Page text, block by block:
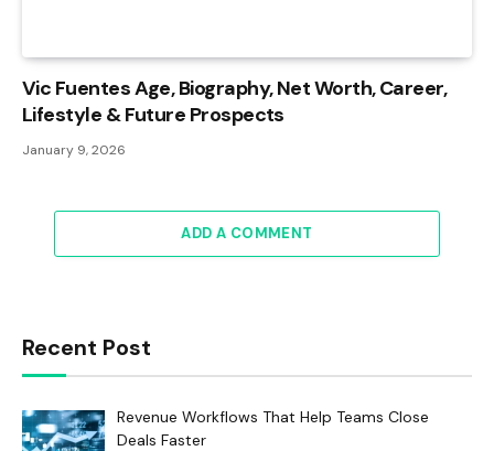
Vic Fuentes Age, Biography, Net Worth, Career,
Lifestyle & Future Prospects
January 9, 2026
ADD A COMMENT
Recent Post
Revenue Workflows That Help Teams Close
Deals Faster